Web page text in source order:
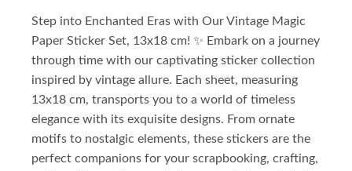
Step into Enchanted Eras with Our Vintage Magic
Paper Sticker Set, 13x18 cm! ✨ Embark on a journey
through time with our captivating sticker collection
inspired by vintage allure. Each sheet, measuring
13x18 cm, transports you to a world of timeless
elegance with its exquisite designs. From ornate
motifs to nostalgic elements, these stickers are the
perfect companions for your scrapbooking, crafting,